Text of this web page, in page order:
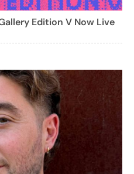
Edition V Now Live